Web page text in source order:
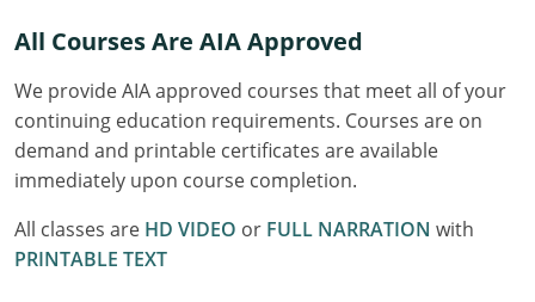
Delaware
Florida
Georgia
Hawaii
Idaho
All Courses Are AIA Approved
We provide AIA approved courses that meet all of your
continuing education requirements. Courses are on
demand and printable certificates are available
immediately upon course completion.
All classes are HD VIDEO or FULL NARRATION with
PRINTABLE TEXT